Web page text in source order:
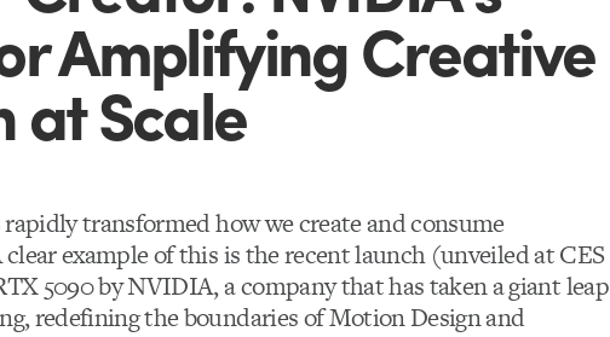
Amplifying Creative
at Scale
transformed how we create and consume
example of this is the recent launch (unveiled at CES
5090 by NVIDIA, a company that has taken a giant leap
redefining the boundaries of Motion Design and